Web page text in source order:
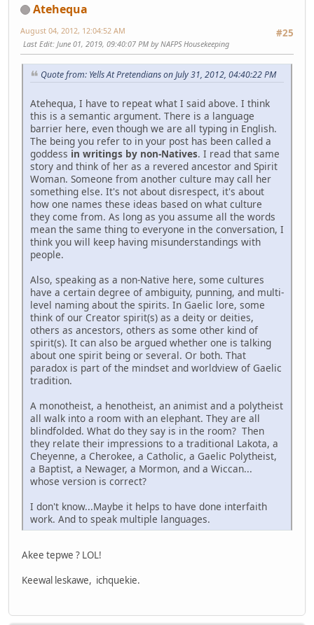
Atehequa
#25
August 04, 2012, 12:04:52 AM
Last Edit: June 01, 2019, 09:40:07 PM by NAFPS Housekeeping
Quote from: Yells At Pretendians on July 31, 2012, 04:40:22 PM
Atehequa, I have to repeat what I said above. I think
this is a semantic argument. There is a language
barrier here, even though we are all typing in English.
The being you refer to in your post has been called a
goddess in writings by non-Natives. I read that same
story and think of her as a revered ancestor and Spirit
Woman. Someone from another culture may call her
something else. It's not about disrespect, it's about
how one names these ideas based on what culture
they come from. As long as you assume all the words
mean the same thing to everyone in the conversation, I
think you will keep having misunderstandings with
people.
Also, speaking as a non-Native here, some cultures
have a certain degree of ambiguity, punning, and multi-
level naming about the spirits. In Gaelic lore, some
think of our Creator spirit(s) as a deity or deities,
others as ancestors, others as some other kind of
spirit(s). It can also be argued whether one is talking
about one spirit being or several. Or both. That
paradox is part of the mindset and worldview of Gaelic
tradition.
A monotheist, a henotheist, an animist and a polytheist
all walk into a room with an elephant. They are all
blindfolded. What do they say is in the room? Then
they relate their impressions to a traditional Lakota, a
Cheyenne, a Cherokee, a Catholic, a Gaelic Polytheist,
a Baptist, a Newager, a Mormon, and a Wiccan...
whose version is correct?
I don't know...Maybe it helps to have done interfaith
work. And to speak multiple languages.
Akee tepwe ? LOL!
Keewal leskawe, ichquekie.